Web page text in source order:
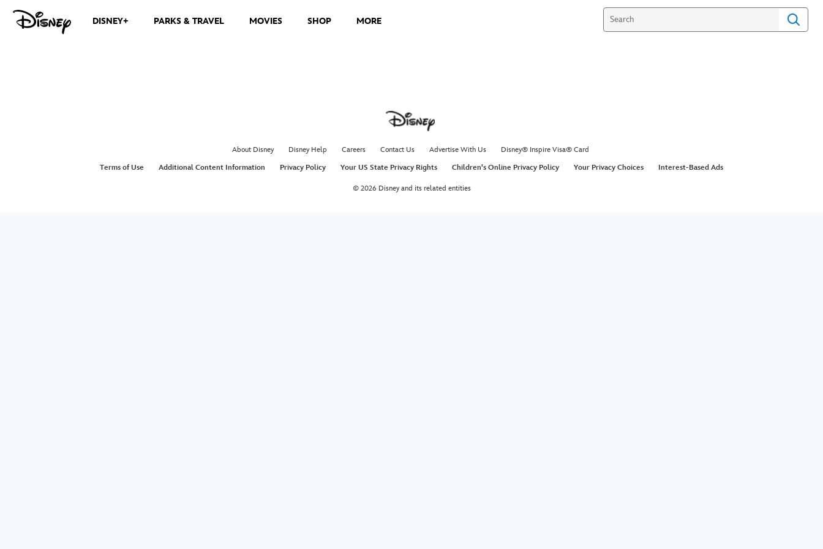
DISNEY+ PARKS & TRAVEL MOVIES SHOP MORE
About Disney Disney Help Careers Contact Us Advertise With Us
Disney® Inspire Visa® Card
Terms of Use
Additional Content Information Privacy Policy Your US State Privacy Rights Children's Online Privacy Policy Your Privacy Choices Interest-Based Ads
© 2026 Disney and its related entities